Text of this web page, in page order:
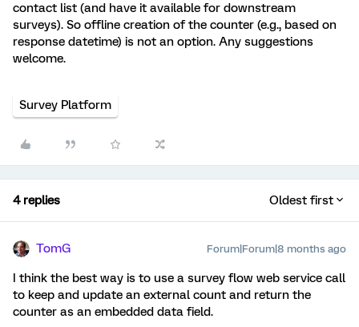
contact list (and have it available for downstream
surveys). So offline creation of the counter (e.g., based on
response datetime) is not an option. Any suggestions
welcome.
Survey Platform
4 replies Oldest first
TomG Forum|Forum|8 months ago
I think the best way is to use a survey flow web service call
to keep and update an external count and return the
counter as an embedded data field.